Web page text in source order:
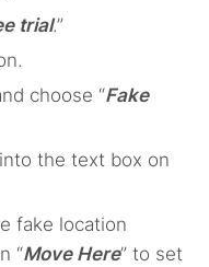
trial.”
choose “Fake
the text box on
fake location
“Move Here” to set